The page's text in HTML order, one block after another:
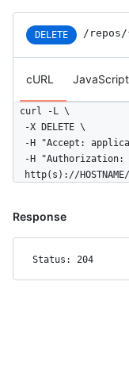
DELETE /
cURL JavaScript
curl -L \
  -X DELETE \
-H "Accept:
-H "Authorization:
http(s)://
Response
Status: 204